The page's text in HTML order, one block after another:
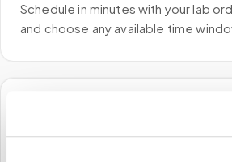
Schedule in minutes with your lab
and choose any available time